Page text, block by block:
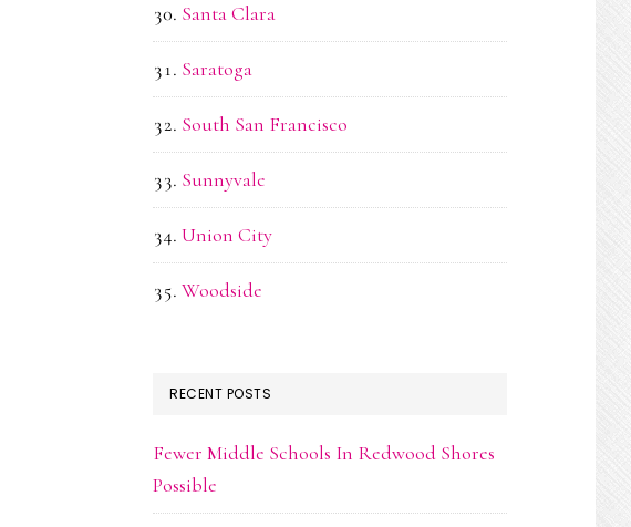
Santa Clara
Saratoga
South San Francisco
Sunnyvale
Union City
Woodside
RECENT POSTS
Fewer Middle Schools In Redwood Shores
Possible